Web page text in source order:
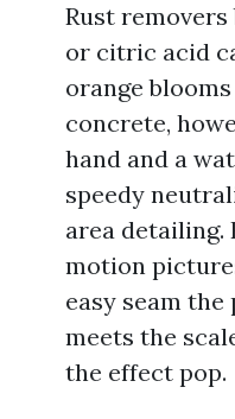
Rust
or citric acid
orange
concrete,
hand and a
speedy
area detailing.
motion
easy seam
meets the
the effect pop.